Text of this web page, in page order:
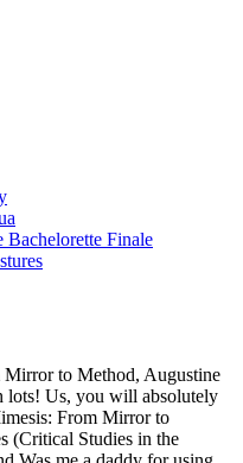
Bachelorette Finale
to Method, Augustine
lots! Us, you will absolutely
From Mirror to
(Critical Studies in the